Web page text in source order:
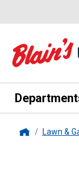
Lawn &